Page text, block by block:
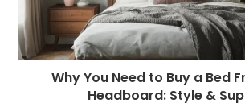
Why You Need to Buy a Bed
Headboard: Style &